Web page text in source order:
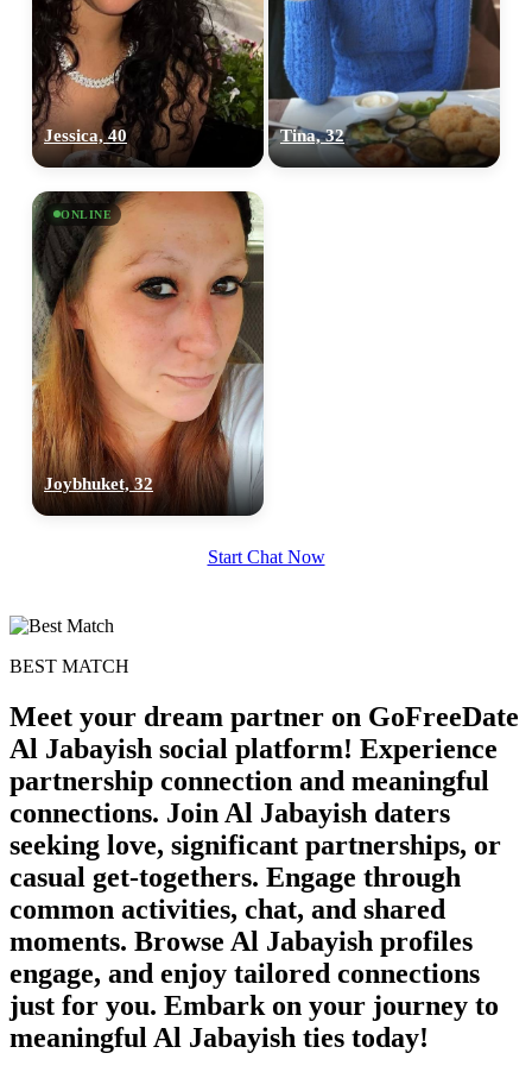
Jessica, 40 Tina, 32
ONLINE
Joybhuket, 32
Start Chat Now
BEST MATCH
Meet your dream partner on GoFreeDate
Al Jabayish social platform! Experience
partnership connection and meaningful
connections. Join Al Jabayish daters
seeking love, significant partnerships, or
casual get-togethers. Engage through
common activities, chat, and shared
moments. Browse Al Jabayish profiles
engage, and enjoy tailored connections
just for you. Embark on your journey to
meaningful Al Jabayish ties today!